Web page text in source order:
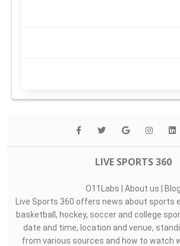
LIVE SPORTS 360
O11Labs | About us | Blog
Live Sports 360 offers news about sports
basketball, hockey, soccer and college
date and time, location and venue,
from various sources and how to watch